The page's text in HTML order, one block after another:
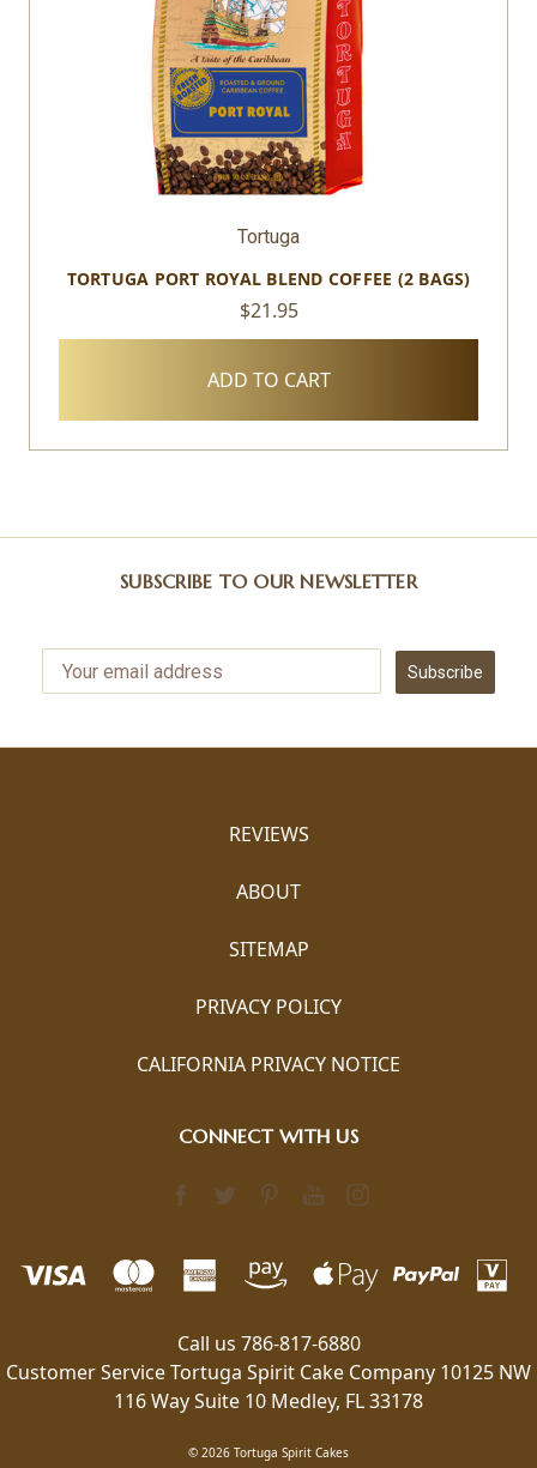
Tortuga
TORTUGA PORT ROYAL BLEND COFFEE (2 BAGS)
$21.95
ADD TO CART
SUBSCRIBE TO OUR NEWSLETTER
Subscribe
REVIEWS
ABOUT
SITEMAP
PRIVACY POLICY
CALIFORNIA PRIVACY NOTICE
CONNECT WITH US
Call us 786-817-6880
Customer Service Tortuga Spirit Cake Company 10125 NW
116 Way Suite 10 Medley, FL 33178
© 2026 Tortuga Spirit Cakes